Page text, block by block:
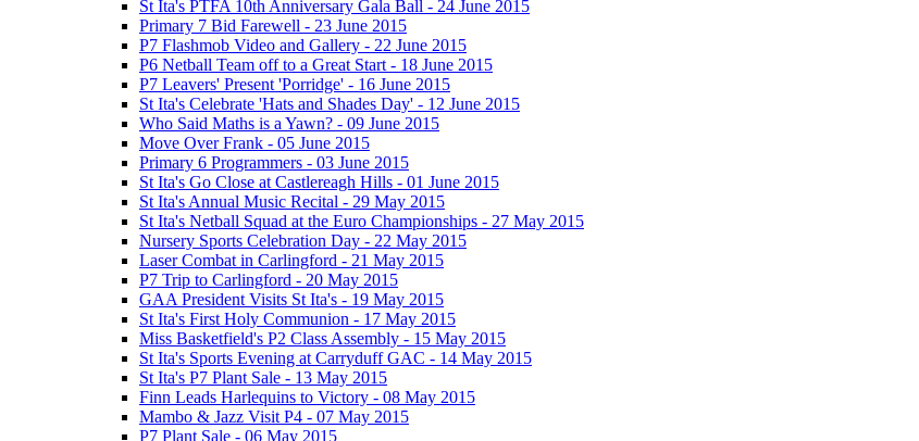
St Ita's PTFA 10th Anniversary Gala Ball - 24 June 2015
Primary 7 Bid Farewell - 23 June 2015
P7 Flashmob Video and Gallery - 22 June 2015
P6 Netball Team off to a Great Start - 18 June 2015
P7 Leavers' Present 'Porridge' - 16 June 2015
St Ita's Celebrate 'Hats and Shades Day' - 12 June 2015
Who Said Maths is a Yawn? - 09 June 2015
Move Over Frank - 05 June 2015
Primary 6 Programmers - 03 June 2015
St Ita's Go Close at Castlereagh Hills - 01 June 2015
St Ita's Annual Music Recital - 29 May 2015
St Ita's Netball Squad at the Euro Championships - 27 May 2015
Nursery Sports Celebration Day - 22 May 2015
Laser Combat in Carlingford - 21 May 2015
P7 Trip to Carlingford - 20 May 2015
GAA President Visits St Ita's - 19 May 2015
St Ita's First Holy Communion - 17 May 2015
Miss Basketfield's P2 Class Assembly - 15 May 2015
St Ita's Sports Evening at Carryduff GAC - 14 May 2015
St Ita's P7 Plant Sale - 13 May 2015
Finn Leads Harlequins to Victory - 08 May 2015
Mambo & Jazz Visit P4 - 07 May 2015
P7 Plant Sale - 06 May 2015